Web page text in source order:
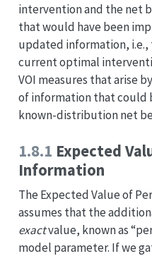
intervention and the net
that would have been
updated information,
current optimal
VOI measures that arise
of information that could
known-distribution net
1.8.1 Expected
Information
The Expected Value of
assumes that the
exactvalue, known as
model parameter. If we